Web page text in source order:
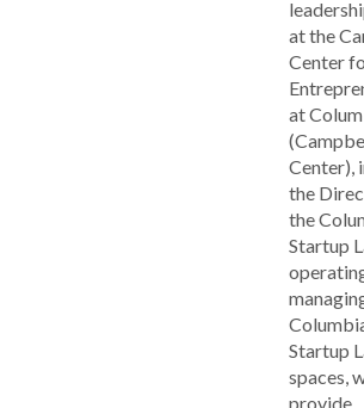
at the
Center
at
Center),
the
the
Startup
Startup
spaces,
provide